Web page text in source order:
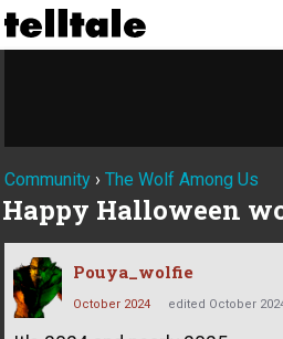
Community › The Wolf Among Us
Happy Halloween
Pouya_wolfie
October 2024 edited October